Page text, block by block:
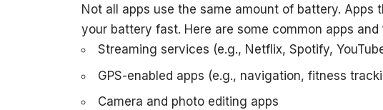
Not all apps use the same amount of battery. Apps
your battery fast. Here are some common apps
Streaming services (e.g., Netflix, Spotify,
GPS-enabled apps (e.g., navigation, fitness
Camera and photo editing apps